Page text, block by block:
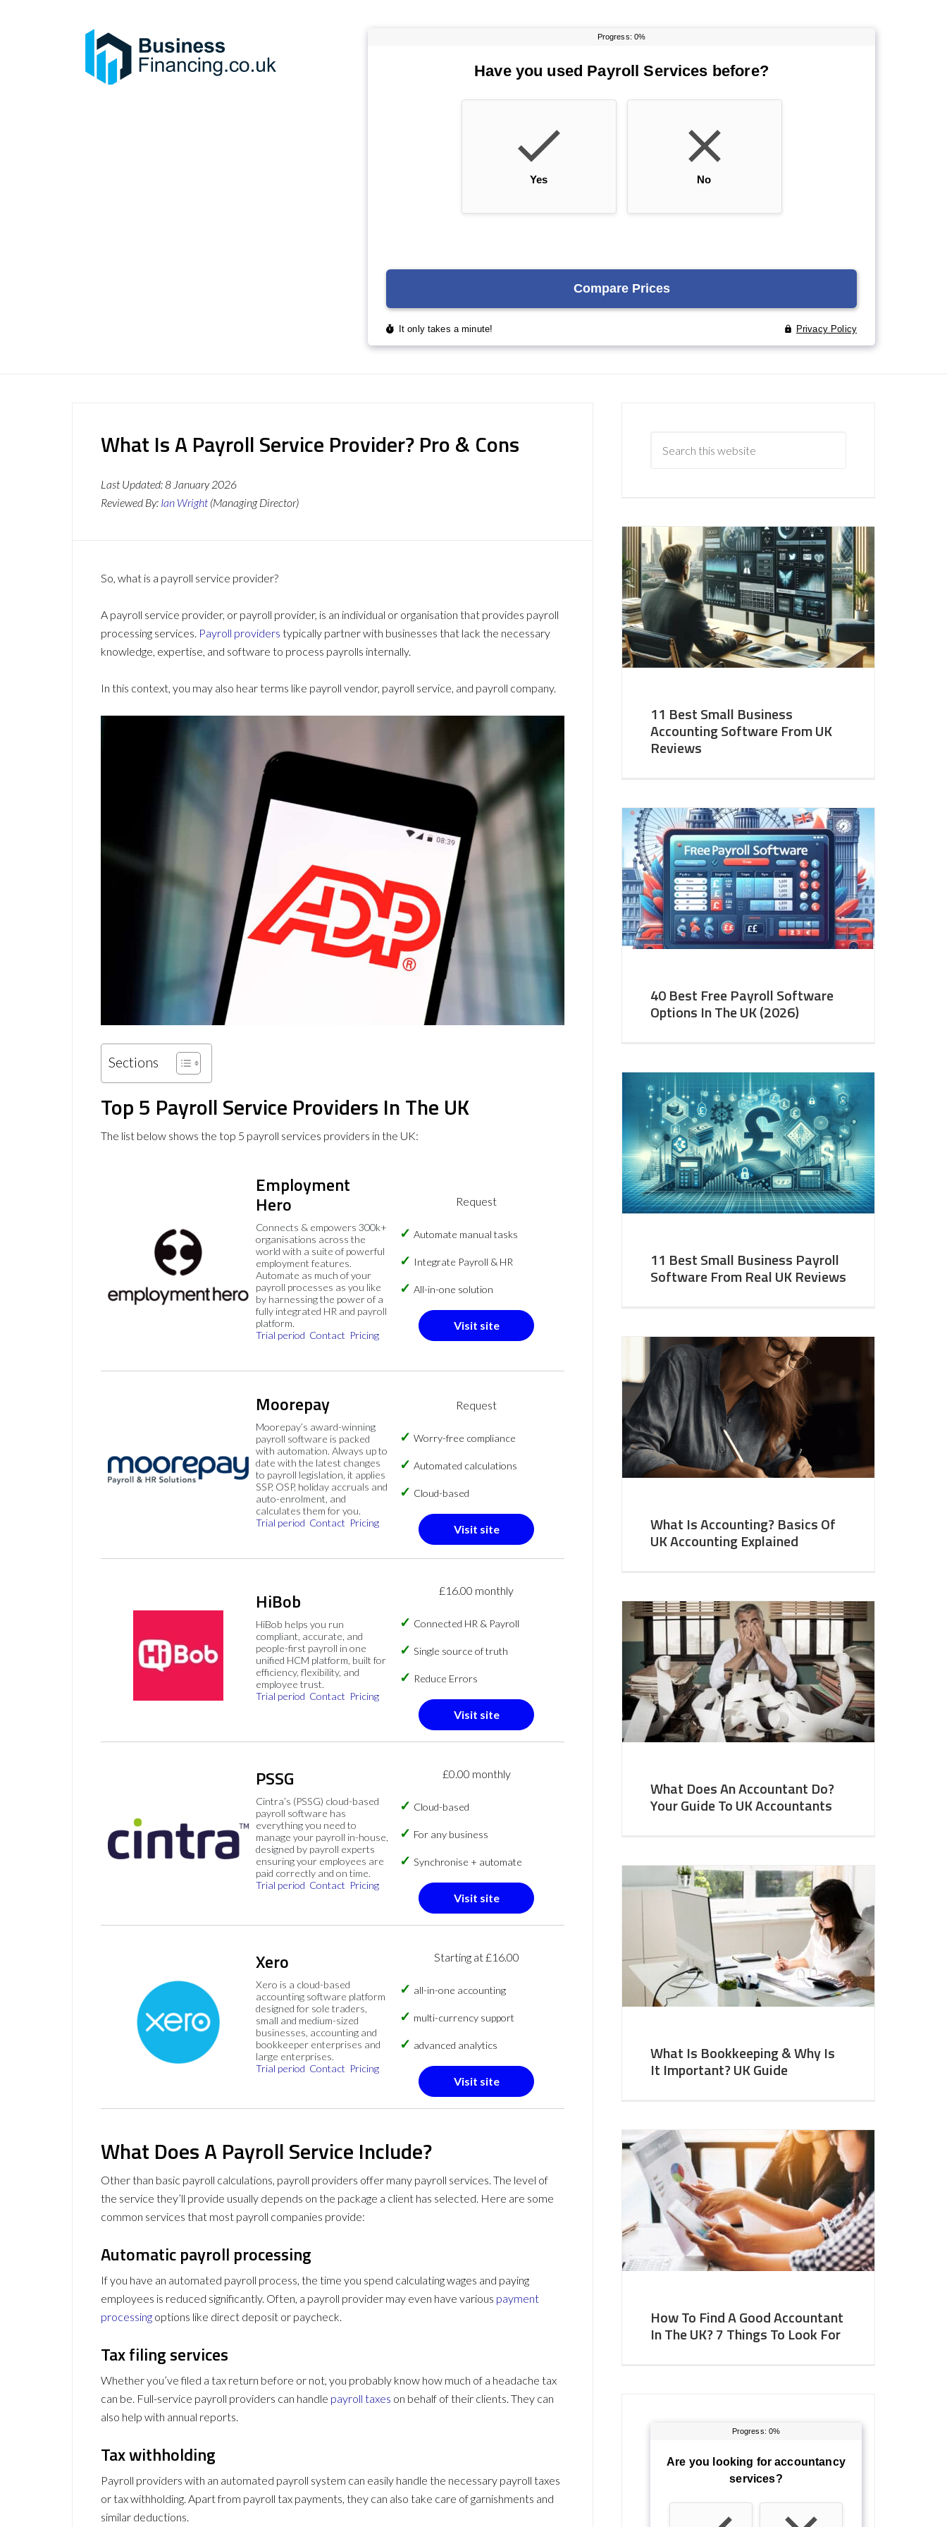
What Is A Payroll Service Provider? Pro & Cons
Last Updated:8 January 2026
Reviewed By: Ian Wright (Managing Director)
So, what is a payroll service provider?
A payroll service provider, or payroll provider, is an individual or organisation that provides payroll
processing services. Payroll providers typically partner with businesses that lack the necessary
knowledge, expertise, and software to process payrolls internally.
In this context, you may also hear terms like payroll vendor, payroll service, and payroll company.
Sections
Top 5 Payroll Service Providers In The UK
The list below shows the top 5 payroll services providers in the UK:
Employment
Hero
Connects & empowers 300k+
organisations across the
world with a suite of powerful
employment features.
Automate as much of your
payroll processes as you like
by harnessing the power of a
fully integrated HR and payroll
platform.
Trial period Contact Pricing
Request
Automate manual tasks
Integrate Payroll & HR
All-in-one solution
Visit site
Moorepay
Moorepay’s award-winning
payroll software is packed
with automation. Always up to
date with the latest changes
to payroll legislation, it applies
SSP, OSP, holiday accruals and
auto-enrolment, and
calculates them for you.
Trial period Contact Pricing
Request
Worry-free compliance
Automated calculations
Cloud-based
Visit site
HiBob
HiBob helps you run
compliant, accurate, and
people-first payroll in one
unified HCM platform, built for
efficiency, flexibility, and
employee trust.
Trial period Contact Pricing
£16.00 monthly
Connected HR & Payroll
Single source of truth
Reduce Errors
Visit site
PSSG
Cintra’s (PSSG) cloud-based
payroll software has
everything you need to
manage your payroll in-house,
designed by payroll experts
ensuring your employees are
paid correctly and on time.
Trial period Contact Pricing
£0.00 monthly
Cloud-based
For any business
Synchronise + automate
Visit site
Xero
Xero is a cloud-based
accounting software platform
designed for sole traders,
small and medium-sized
businesses, accounting and
bookkeeper enterprises and
large enterprises.
Trial period Contact Pricing
Starting at £16.00
all-in-one accounting
multi-currency support
advanced analytics
Visit site
What Does A Payroll Service Include?
Other than basic payroll calculations, payroll providers offer many payroll services. The level of
the service they’ll provide usually depends on the package a client has selected. Here are some
common services that most payroll companies provide:
Automatic payroll processing
If you have an automated payroll process, the time you spend calculating wages and paying
employees is reduced significantly. Often, a payroll provider may even have various payment
processing options like direct deposit or paycheck.
Tax filing services
Whether you’ve filed a tax return before or not, you probably know how much of a headache tax
can be. Full-service payroll providers can handle payroll taxes on behalf of their clients. They can
also help with annual reports.
Tax withholding
Payroll providers with an automated payroll system can easily handle the necessary payroll taxes
or tax withholding. Apart from payroll tax payments, they can also take care of garnishments and
similar deductions.
11 Best Small Business
Accounting Software From UK
Reviews
40 Best Free Payroll Software
Options In The UK (2026)
11 Best Small Business Payroll
Software From Real UK Reviews
What Is Accounting? Basics Of
UK Accounting Explained
What Does An Accountant Do?
Your Guide To UK Accountants
What Is Bookkeeping & Why Is
It Important? UK Guide
How To Find A Good Accountant
In The UK? 7 Things To Look For